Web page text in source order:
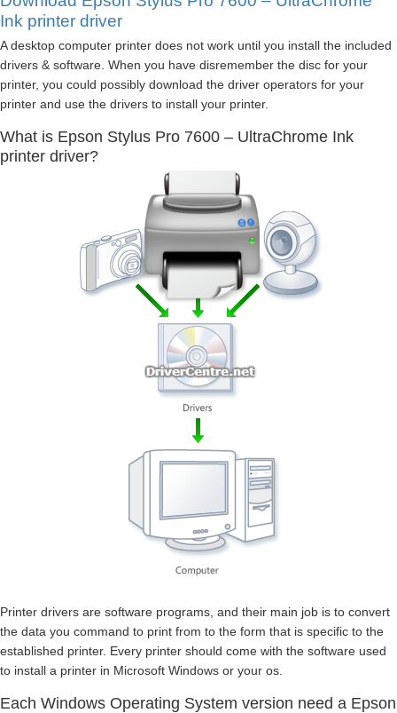
Ink printer driver
A desktop computer printer does not work until you install the included
drivers & software. When you have disremember the disc for your
printer, you could possibly download the driver operators for your
printer and use the drivers to install your printer.
What is Epson Stylus Pro 7600 – UltraChrome Ink
printer driver?
Printer drivers are software programs, and their main job is to convert
the data you command to print from to the form that is specific to the
established printer. Every printer should come with the software used
to install a printer in Microsoft Windows or your os.
Each Windows Operating System version need a Epson